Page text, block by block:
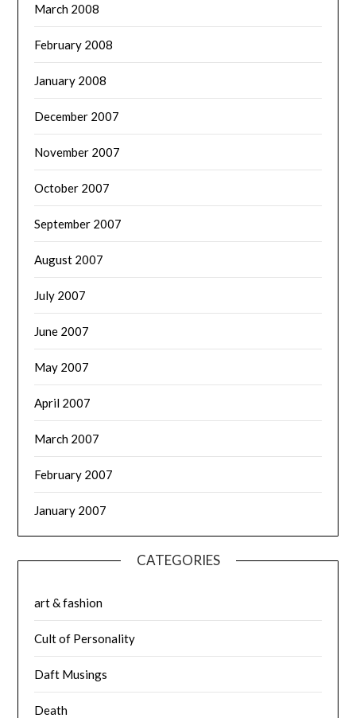
March 2008
February 2008
January 2008
December 2007
November 2007
October 2007
September 2007
August 2007
July 2007
June 2007
May 2007
April 2007
March 2007
February 2007
January 2007
CATEGORIES
art & fashion
Cult of Personality
Daft Musings
Death